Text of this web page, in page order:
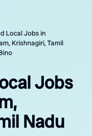
Local Jobs in
Krishnagiri, Tamil
Jobs
Nadu